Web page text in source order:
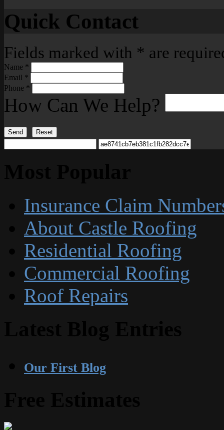
Quick Contact
Fields marked with * are
Name *
Email *
Phone *
How Can We Help?
Send Reset
Insurance Claim
About Castle Roofing
Residential Roofing
Commercial Roofing
Roof Repairs
Our First Blog